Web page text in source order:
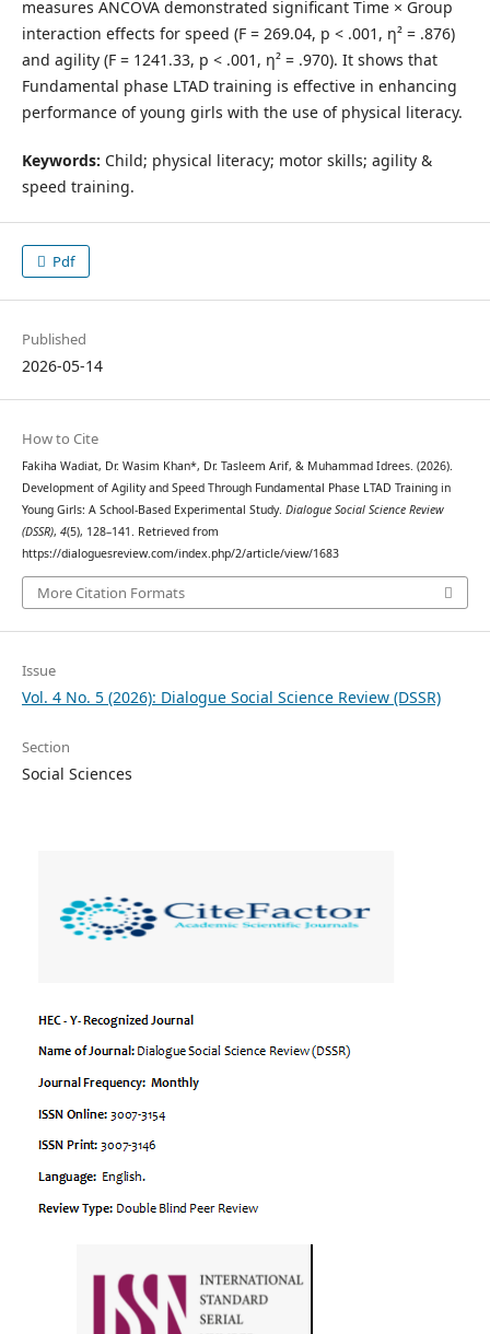
measures ANCOVA demonstrated significant Time × Group
interaction effects for speed (F = 269.04, p < .001, η² = .876)
and agility (F = 1241.33, p < .001, η² = .970). It shows that
Fundamental phase LTAD training is effective in enhancing
performance of young girls with the use of physical literacy.
Keywords: Child; physical literacy; motor skills; agility &
speed training.
Pdf
Published
2026-05-14
How to Cite
Fakiha Wadiat, Dr. Wasim Khan*, Dr. Tasleem Arif, & Muhammad Idrees. (2026).
Development of Agility and Speed Through Fundamental Phase LTAD Training in
Young Girls: A School-Based Experimental Study. Dialogue Social Science Review
(DSSR), 4(5), 128–141. Retrieved from
https://dialoguesreview.com/index.php/2/article/view/1683
More Citation Formats
Issue
Vol. 4 No. 5 (2026): Dialogue Social Science Review (DSSR)
Section
Social Sciences